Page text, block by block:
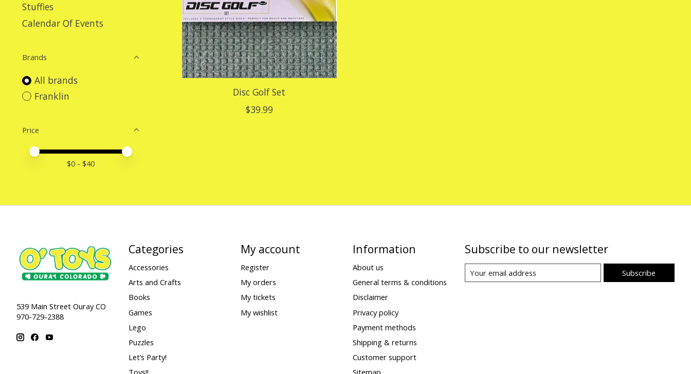
Stuffies
Calendar Of Events
Brands
All brands
Franklin
Price
Price minimum value
Price maximum value
$0 - $40
Disc Golf Set
$39.99
539 Main Street Ouray CO
970-729-2388
Categories
Accessories
Arts and Crafts
Books
Games
Lego
Puzzles
Let’s Party!
My account
Register
My orders
My tickets
My wishlist
Information
About us
General terms & conditions
Disclaimer
Privacy policy
Payment methods
Shipping & returns
Customer support
Subscribe to our newsletter
Subscribe